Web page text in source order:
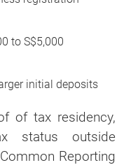
to S$5,000
initial deposits
of tax residency,
status outside
Reporting